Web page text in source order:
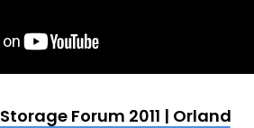
Forum 2011 | Orlando